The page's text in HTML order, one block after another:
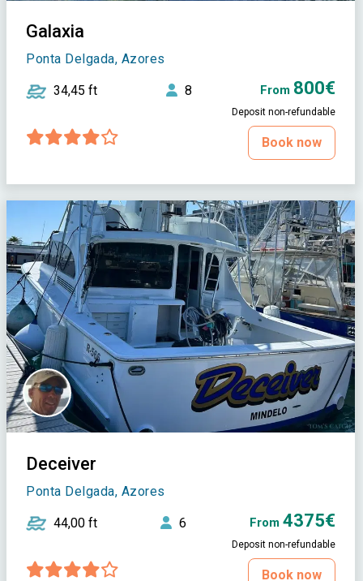
Galaxia
Ponta Delgada, Azores
34,45 ft 8 From 800€
Deposit non-refundable
Book now
Deceiver
Ponta Delgada, Azores
44,00 ft 6 From 4375€
Deposit non-refundable
Book now